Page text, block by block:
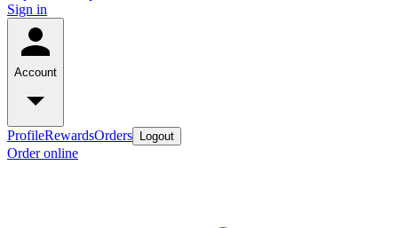
Sign in
Account
ProfileRewardsOrders Logout
Order online